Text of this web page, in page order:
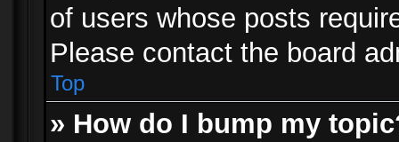
of users whose posts
Please contact the board
Top
» How do I bump my